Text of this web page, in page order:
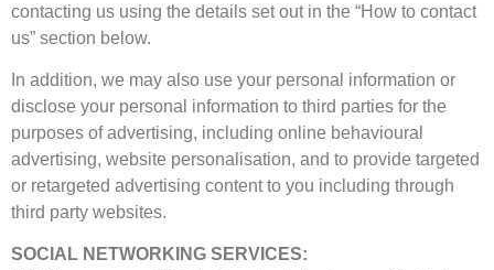
contacting us using the details set out in the “How to contact
us” section below.
In addition, we may also use your personal information or
disclose your personal information to third parties for the
purposes of advertising, including online behavioural
advertising, website personalisation, and to provide targeted
or retargeted advertising content to you including through
third party websites.
SOCIAL NETWORKING SERVICES: